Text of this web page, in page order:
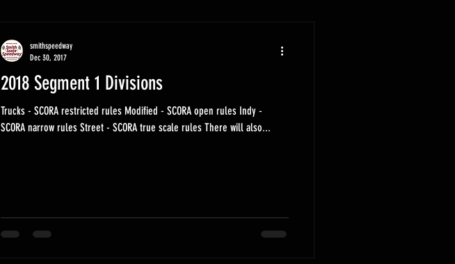
2018 Segment 1 Divisions
Trucks - SCORA restricted rules Modified - SCORA open rules Indy -
SCORA narrow rules Street - SCORA true scale rules There will also...
smithspeedway
Dec 30, 2017